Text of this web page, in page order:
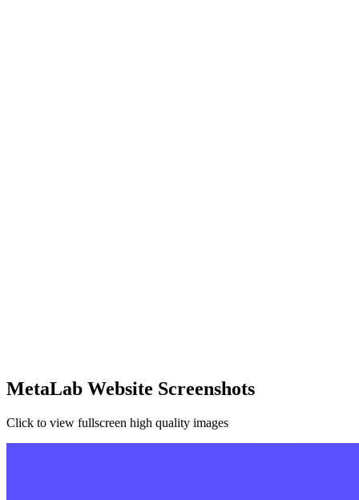
MetaLab Website Screenshots
Click to view fullscreen high quality images